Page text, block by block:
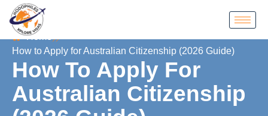
Home
How to Apply for Australian Citizenship (2026 Guide)
How To Apply For
Australian Citizenship